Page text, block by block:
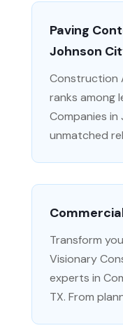
Paving
Johnson
Construction
ranks among
Companies
unmatched
Transform
Visionary
experts in
TX. From